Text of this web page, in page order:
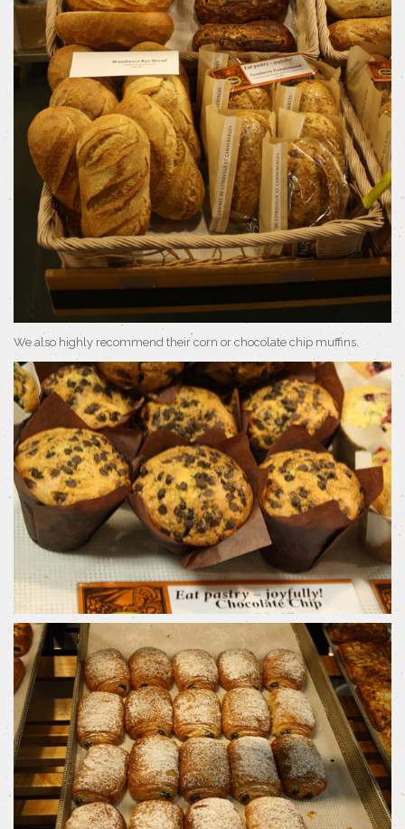
We also highly recommend their corn or chocolate chip muffins.